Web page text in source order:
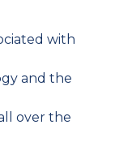
with
and the
over the